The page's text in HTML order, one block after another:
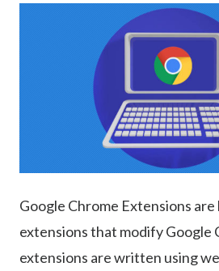
Google Chrome Extensions
extensions that modify Google
extensions are written using